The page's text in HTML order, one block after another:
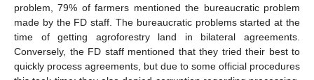
problem, 79% of farmers mentioned the bureaucratic problem
made by the FD staff. The bureaucratic problems started at the
time of getting agroforestry land in bilateral agreements.
Conversely, the FD staff mentioned that they tried their best to
quickly process agreements, but due to some official procedures